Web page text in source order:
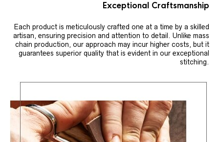
Exceptional Craftsmanship
Each product is meticulously crafted one at a time by a skilled
artisan, ensuring precision and attention to detail. Unlike mass
chain production, our approach may incur higher costs, but it
guarantees superior quality that is evident in our exceptional
stitching.